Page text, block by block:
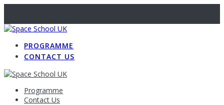
PROGRAMME
CONTACT US
Programme
Contact Us